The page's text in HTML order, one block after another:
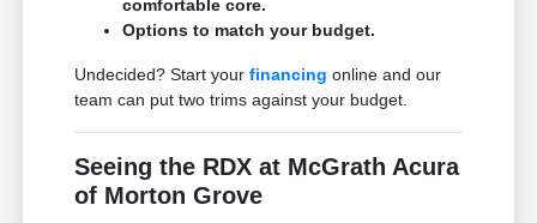
comfortable core.
Options to match your budget.
Undecided? Start yourfinancing online and our
team can put two trims against your budget.
Seeing the RDX at McGrath Acura
of Morton Grove